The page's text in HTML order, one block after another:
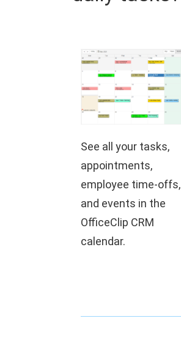
See all your tasks,
appointments,
employee time-offs,
and events in the
OfficeClip CRM
calendar.